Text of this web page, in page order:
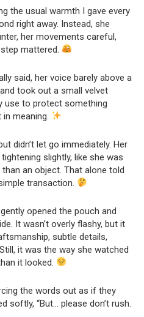
the usual warmth I gave every
right away. Instead, she
her movements careful,
mattered.
said, her voice barely above a
took out a small velvet
use to protect something
meaning.
didn’t let go immediately. Her
slightly, like she was
an object. That alone told
transaction.
opened the pouch and
It wasn’t overly flashy, but it
subtle details,
it was the way she watched
it looked.
the words out as if they
softly, “But… please don’t rush.